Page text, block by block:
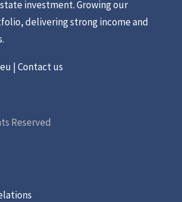
investment. Growing our
delivering strong income and
|Contact us
Reserved